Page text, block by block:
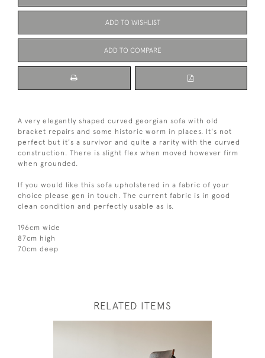
ADD TO WISHLIST
ADD TO COMPARE
A very elegantly shaped curved georgian sofa with old
bracket repairs and some historic worm in places. It's not
perfect but it's a survivor and quite a rarity with the curved
construction. There is slight flex when moved however firm
when grounded.
If you would like this sofa upholstered in a fabric of your
choice please gen in touch. The current fabric is in good
clean condition and perfectly usable as is.
196cm wide
87cm high
70cm deep
RELATED ITEMS